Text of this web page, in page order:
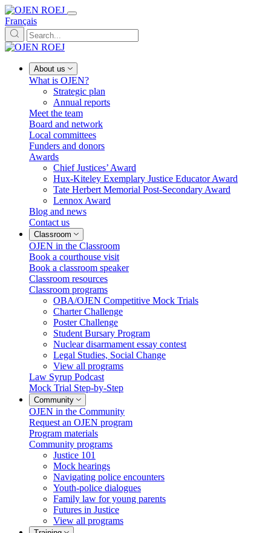
Français
About us
What is OJEN?
Strategic plan
Annual reports
Meet the team
Board and network
Local committees
Funders and donors
Awards
Chief Justices’ Award
Hux-Kiteley Exemplary Justice Educator Award
Tate Herbert Memorial Post-Secondary Award
Lennox Award
Blog and news
Contact us
Classroom
OJEN in the Classroom
Book a courthouse visit
Book a classroom speaker
Classroom resources
Classroom programs
OBA/OJEN Competitive Mock Trials
Charter Challenge
Poster Challenge
Student Bursary Program
Nuclear disarmament essay contest
Legal Studies, Social Change
View all programs
Law Syrup Podcast
Mock Trial Step-by-Step
Community
OJEN in the Community
Request an OJEN program
Program materials
Community programs
Justice 101
Mock hearings
Navigating police encounters
Youth-police dialogues
Family law for young parents
Futures in Justice
View all programs